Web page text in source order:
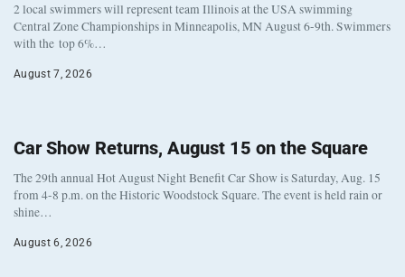
2 local swimmers will represent team Illinois at the USA swimming
Central Zone Championships in Minneapolis, MN August 6-9th. Swimmers
with the top 6%…
August 7, 2026
Car Show Returns, August 15 on the Square
The 29th annual Hot August Night Benefit Car Show is Saturday, Aug. 15
from 4-8 p.m. on the Historic Woodstock Square. The event is held rain or
shine…
August 6, 2026